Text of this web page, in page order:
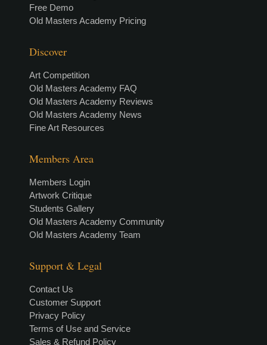
Free Demo
Old Masters Academy Pricing
Discover
Art Competition
Old Masters Academy FAQ
Old Masters Academy Reviews
Old Masters Academy News
Fine Art Resources
Members Area
Members Login
Artwork Critique
Students Gallery
Old Masters Academy Community
Old Masters Academy Team
Support & Legal
Contact Us
Customer Support
Privacy Policy
Terms of Use and Service
Sales & Refund Policy